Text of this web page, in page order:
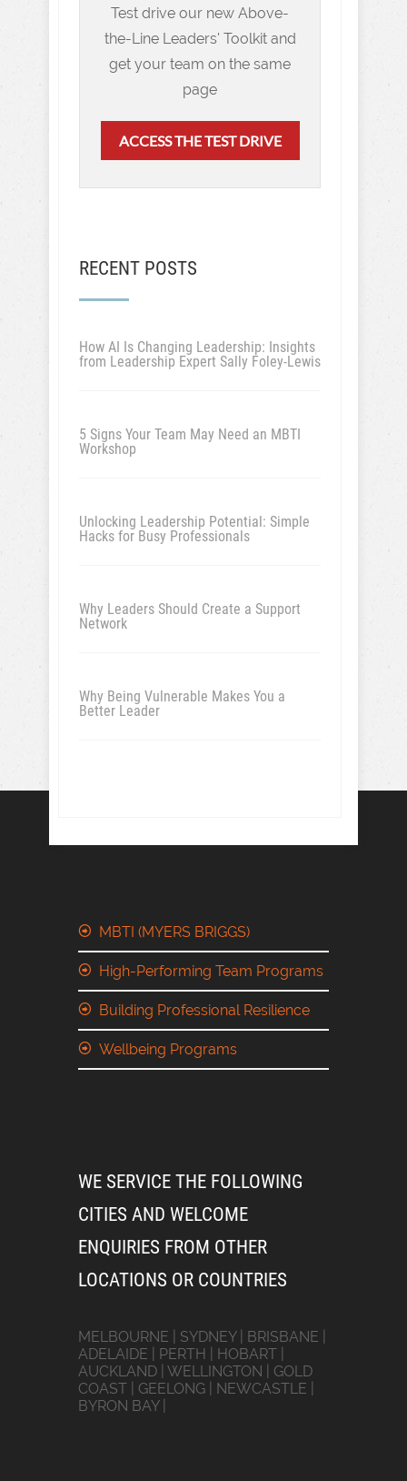
Test drive our new Above-
the-Line Leaders' Toolkit and
get your team on the same
page
ACCESS THE TEST DRIVE
RECENT POSTS
How AI Is Changing Leadership: Insights
from Leadership Expert Sally Foley-Lewis
5 Signs Your Team May Need an MBTI
Workshop
Unlocking Leadership Potential: Simple
Hacks for Busy Professionals
Why Leaders Should Create a Support
Network
Why Being Vulnerable Makes You a
Better Leader
MBTI (MYERS BRIGGS)
High-Performing Team Programs
Building Professional Resilience
Wellbeing Programs
WE SERVICE THE FOLLOWING
CITIES AND WELCOME
ENQUIRIES FROM OTHER
LOCATIONS OR COUNTRIES
MELBOURNE | SYDNEY | BRISBANE |
ADELAIDE | PERTH | HOBART |
AUCKLAND | WELLINGTON | GOLD
COAST | GEELONG | NEWCASTLE |
BYRON BAY |